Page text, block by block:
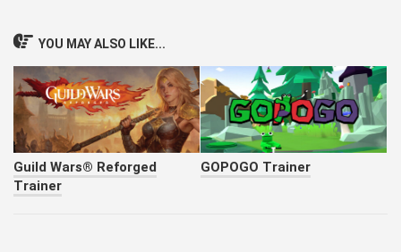
YOU MAY ALSO LIKE...
Guild Wars® Reforged
Trainer
GOPOGO Trainer